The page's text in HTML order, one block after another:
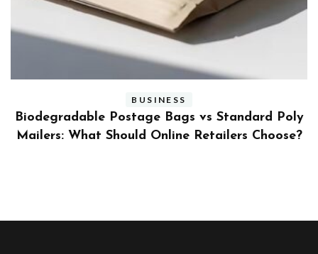
BUSINESS
Benefits and Limitations of Using Fleet Fuel
Cards for Businesses